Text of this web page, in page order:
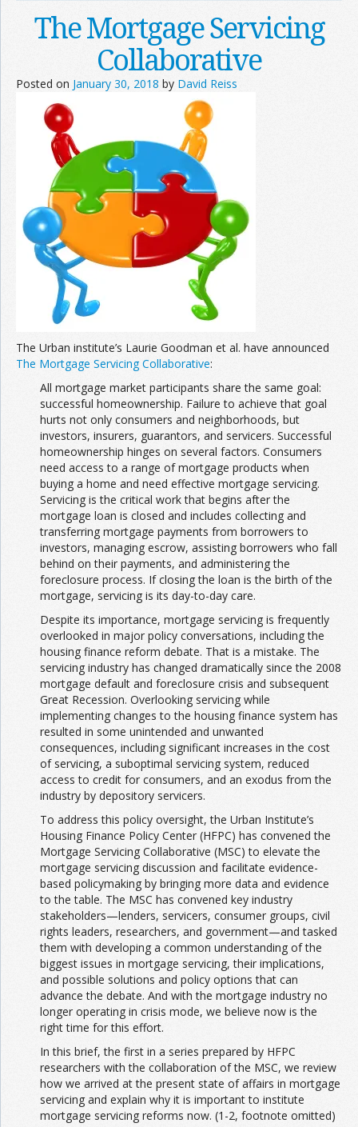
The Mortgage Servicing
Collaborative
Posted on January 30, 2018 by David Reiss
The Urban institute’s Laurie Goodman et al. have announced
The Mortgage Servicing Collaborative:
All mortgage market participants share the same goal:
successful homeownership. Failure to achieve that goal
hurts not only consumers and neighborhoods, but
investors, insurers, guarantors, and servicers. Successful
homeownership hinges on several factors. Consumers
need access to a range of mortgage products when
buying a home and need effective mortgage servicing.
Servicing is the critical work that begins after the
mortgage loan is closed and includes collecting and
transferring mortgage payments from borrowers to
investors, managing escrow, assisting borrowers who fall
behind on their payments, and administering the
foreclosure process. If closing the loan is the birth of the
mortgage, servicing is its day-to-day care.
Despite its importance, mortgage servicing is frequently
overlooked in major policy conversations, including the
housing finance reform debate. That is a mistake. The
servicing industry has changed dramatically since the 2008
mortgage default and foreclosure crisis and subsequent
Great Recession. Overlooking servicing while
implementing changes to the housing finance system has
resulted in some unintended and unwanted
consequences, including significant increases in the cost
of servicing, a suboptimal servicing system, reduced
access to credit for consumers, and an exodus from the
industry by depository servicers.
To address this policy oversight, the Urban Institute’s
Housing Finance Policy Center (HFPC) has convened the
Mortgage Servicing Collaborative (MSC) to elevate the
mortgage servicing discussion and facilitate evidence-
based policymaking by bringing more data and evidence
to the table. The MSC has convened key industry
stakeholders—lenders, servicers, consumer groups, civil
rights leaders, researchers, and government—and tasked
them with developing a common understanding of the
biggest issues in mortgage servicing, their implications,
and possible solutions and policy options that can
advance the debate. And with the mortgage industry no
longer operating in crisis mode, we believe now is the
right time for this effort.
In this brief, the first in a series prepared by HFPC
researchers with the collaboration of the MSC, we review
how we arrived at the present state of affairs in mortgage
servicing and explain why it is important to institute
mortgage servicing reforms now. (1-2, footnote omitted)